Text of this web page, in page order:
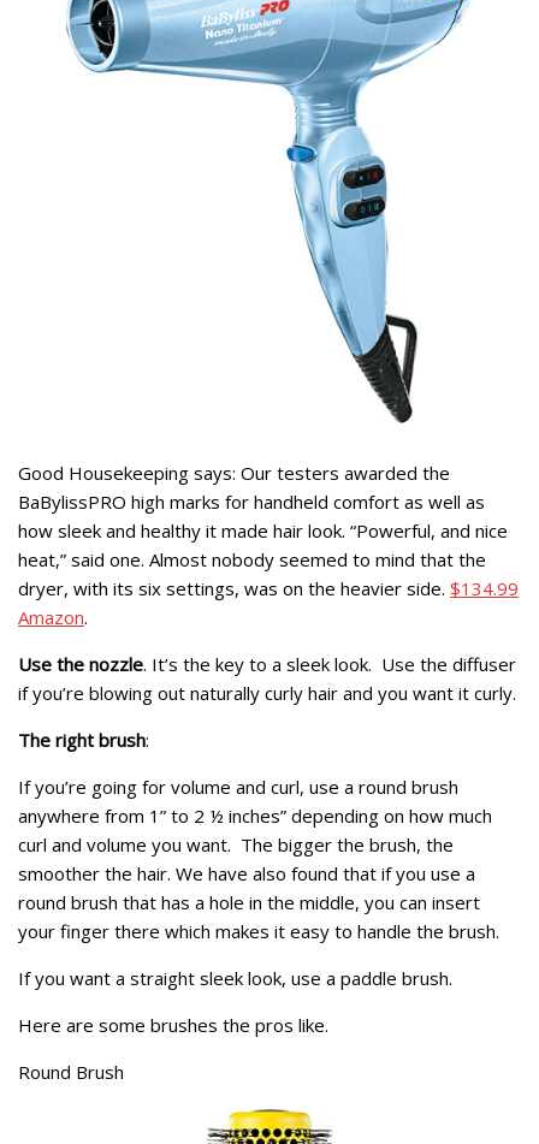
Good Housekeeping says: Our testers awarded the
BaBylissPRO high marks for handheld comfort as well as
how sleek and healthy it made hair look. “Powerful, and nice
heat,” said one. Almost nobody seemed to mind that the
dryer, with its six settings, was on the heavier side. $134.99
Amazon.
Use the nozzle. It’s the key to a sleek look. Use the diffuser
if you’re blowing out naturally curly hair and you want it curly.
The right brush:
If you’re going for volume and curl, use a round brush
anywhere from 1” to 2 ½ inches” depending on how much
curl and volume you want. The bigger the brush, the
smoother the hair. We have also found that if you use a
round brush that has a hole in the middle, you can insert
your finger there which makes it easy to handle the brush.
If you want a straight sleek look, use a paddle brush.
Here are some brushes the pros like.
Round Brush